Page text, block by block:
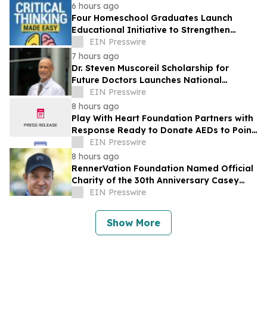
6 hours ago
Four Homeschool Graduates Launch
Educational Initiative to Strengthen
Critical Thinking Across Generations
EIN Presswire
7 hours ago
Dr. Steven Muscoreil Scholarship for
Future Doctors Launches National
Opportunity for Aspiring Physicians
EIN Presswire
8 hours ago
Play With Heart Foundation Partners with
Response Ready to Donate AEDs to Point
Break Volleyball Club
EIN Presswire
8 hours ago
RennerVation Foundation Named Official
Charity of the 30th Anniversary Casey
Folks Vegas to Reno
EIN Presswire
Show More